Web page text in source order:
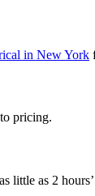
in New York
pricing.
little as 2